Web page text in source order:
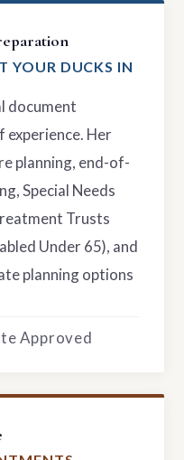
YOUR DUCKS IN
document
Her
planning, end-of-
Special Needs
Trusts
Under 65), and
planning options
Approved